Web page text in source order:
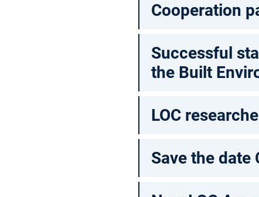
Cooperation
Successful
the Built
LOC
Save the date